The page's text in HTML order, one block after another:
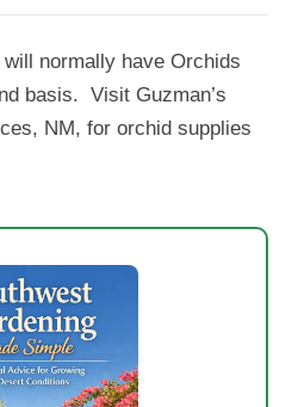
will normally have Orchids
basis. Visit Guzman’s
NM, for orchid supplies